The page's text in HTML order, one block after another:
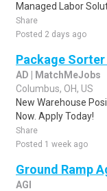
Managed Labor
Share
Posted 2 days ago
Package
AD | MatchMeJobs
Columbus, OH, US
New Warehouse
Now. Apply Today!
Share
Posted 1 week ago
Ground Ramp
AGI